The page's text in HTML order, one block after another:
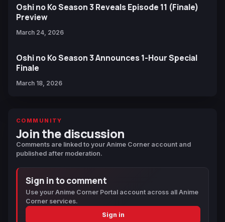
Oshi no Ko Season 3 Reveals Episode 11 (Finale)
Preview
March 24, 2026
Oshi no Ko Season 3 Announces 1-Hour Special
Finale
March 18, 2026
COMMUNITY
Join the discussion
Comments are linked to your Anime Corner account and
published after moderation.
Sign in to comment
Use your Anime Corner Portal account across all Anime
Corner services.
Sign in